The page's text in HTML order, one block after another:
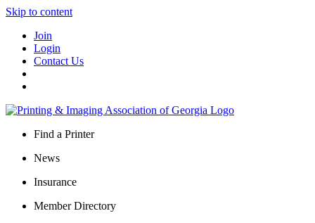
Skip to content
Join
Login
Contact Us
Find a Printer
News
Insurance
Member Directory